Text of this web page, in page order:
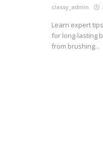
classy_admin
Learn expert
for long-lasting
from brushing...